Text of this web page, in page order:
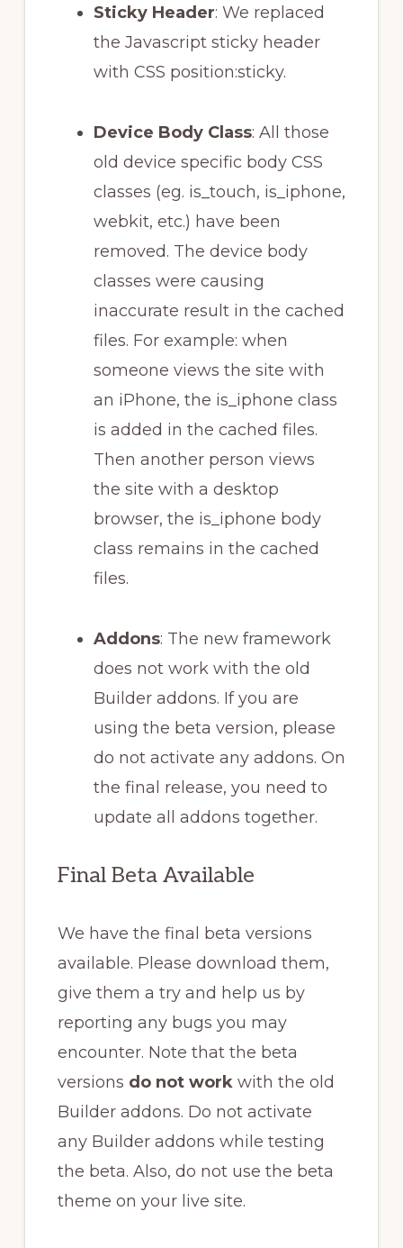
Sticky Header: We replaced
the Javascript sticky header
with CSS position:sticky.
Device Body Class: All those
old device specific body CSS
classes (eg. is_touch, is_iphone,
webkit, etc.) have been
removed. The device body
classes were causing
inaccurate result in the cached
files. For example: when
someone views the site with
an iPhone, the is_iphone class
is added in the cached files.
Then another person views
the site with a desktop
browser, the is_iphone body
class remains in the cached
files.
Addons: The new framework
does not work with the old
Builder addons. If you are
using the beta version, please
do not activate any addons. On
the final release, you need to
update all addons together.
Final Beta Available
We have the final beta versions
available. Please download them,
give them a try and help us by
reporting any bugs you may
encounter. Note that the beta
versions do not workwith the old
Builder addons. Do not activate
any Builder addons while testing
the beta. Also, do not use the beta
theme on your live site.